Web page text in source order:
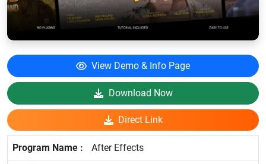
View Demo & Info Page
Download Now
Direct Link
After Effects